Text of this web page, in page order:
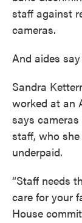
staff against
cameras.
And aides
Sandra
worked at an
says
staff, who
underpaid.
“Staff needs
care for your
House